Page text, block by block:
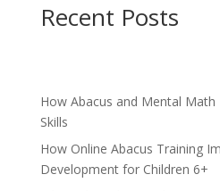
Recent Posts
How Abacus and Mental Math
Skills
How Online Abacus Training
Development for Children 6+